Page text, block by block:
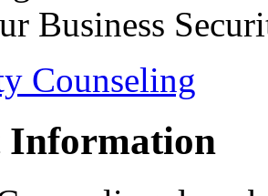
Business
Counseling
Information